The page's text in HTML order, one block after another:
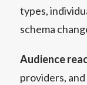
types,
schema
Audience
providers,